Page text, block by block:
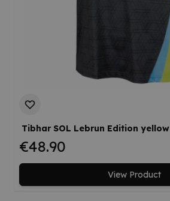
Tibhar SOL Lebrun Edition yellow
€48.90
View Product